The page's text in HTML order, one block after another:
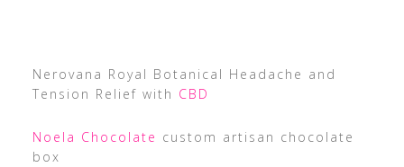
Nerovana Royal Botanical Headache and
Tension Relief with CBD
Noela Chocolate custom artisan chocolate
box